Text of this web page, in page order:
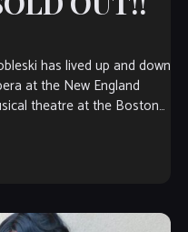
has lived up and down
at the New England
theatre at the Boston